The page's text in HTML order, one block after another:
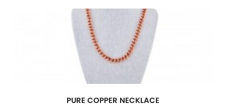
PURE COPPER NECKLACE